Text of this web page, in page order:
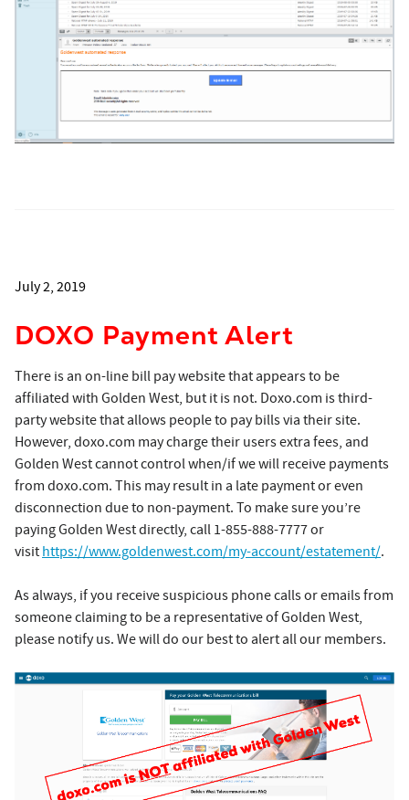
July 2, 2019
DOXO Payment Alert
There is an on-line bill pay website that appears to be
affiliated with Golden West, but it is not. Doxo.com is third-
party website that allows people to pay bills via their site.
However, doxo.com may charge their users extra fees, and
Golden West cannot control when/if we will receive payments
from doxo.com. This may result in a late payment or even
disconnection due to non-payment. To make sure you’re
paying Golden West directly, call 1-855-888-7777 or
visit https://www.goldenwest.com/my-account/estatement/.
As always, if you receive suspicious phone calls or emails from
someone claiming to be a representative of Golden West,
please notify us. We will do our best to alert all our members.